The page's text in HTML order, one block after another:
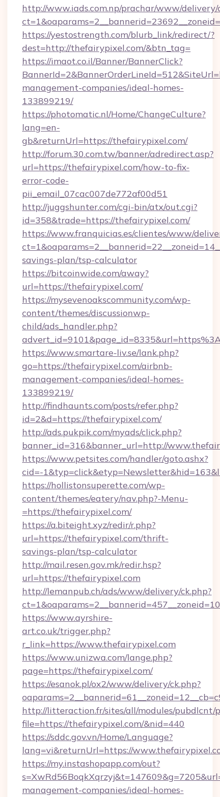
http://www.iads.com.np/prachar/www/delivery/
https://yestostrength.com/blurb_link/redirect/?
dest=http://thefairypixel.com/&btn_tag=
https://imaot.co.il/Banner/BannerClick?
management-companies/ideal-homes-
133899219/
https://photomatic.nl/Home/ChangeCulture?
lang=en-
gb&returnUrl=https://thefairypixel.com/
http://forum.30.com.tw/banner/adredirect.asp?
url=https://thefairypixel.com/how-to-fix-
error-code-
pii_email_07cac007de772af00d51
http://juggshunter.com/cgi-bin/atx/out.cgi?
id=358&trade=https://thefairypixel.com/
https://www.franquicias.es/clientes/www/
savings-plan/tsp-calculator
https://bitcoinwide.com/away?
url=https://thefairypixel.com/
https://mysevenoakscommunity.com/wp-
content/themes/discussionwp-
child/ads_handler.php?
https://www.smartare-liv.se/lank.php?
go=https://thefairypixel.com/airbnb-
management-companies/ideal-homes-
133899219/
http://findhaunts.com/posts/refer.php?
id=2&d=https://thefairypixel.com/
http://ads.pukpik.com/myads/click.php?
banner_id=316&banner_url=http://
https://www.petsites.com/handler/goto.ashx?
cid=-
https://hollistonsuperette.com/wp-
content/themes/eatery/nav.php?-Menu-
=https://thefairypixel.com/
https://a.biteight.xyz/redir/r.php?
url=https://thefairypixel.com/thrift-
savings-plan/tsp-calculator
http://mail.resen.gov.mk/redir.hsp?
url=https://thefairypixel.com
http://lemanpub.ch/ads/www/delivery/ck.php?
https://www.ayrshire-
art.co.uk/trigger.php?
r_link=https://www.thefairypixel.com
https://www.unizwa.com/lange.php?
page=https://thefairypixel.com/
https://esanok.pl/ox2/www/delivery/ck.php?
http://litteraction.fr/sites/all/modules/pubdlcnt/
file=https://thefairypixel.com/&nid=440
https://sddc.gov.vn/Home/Language?
lang=vi&returnUrl=https://
https://my.instashopapp.com/out?
management-companies/ideal-homes-